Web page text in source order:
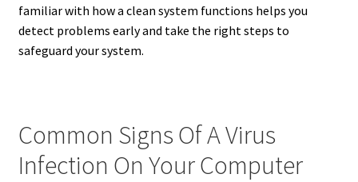
familiar with how a clean system functions helps you
detect problems early and take the right steps to
safeguard your system.
Common Signs Of A Virus
Infection On Your Computer